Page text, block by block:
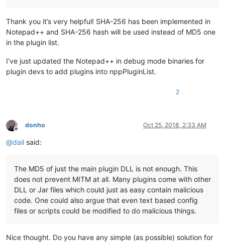
Thank you it’s very helpful! SHA-256 has been implemented in
Notepad++ and SHA-256 hash will be used instead of MD5 one
in the plugin list.
I’ve just updated the Notepad++ in debug mode binaries for
plugin devs to add plugins into nppPluginList.
2
Offline
donho Oct 25, 2018, 2:33 AM
@dail said:
The MD5 of just the main plugin DLL is not enough. This
does not prevent MITM at all. Many plugins come with other
DLL or Jar files which could just as easy contain malicious
code. One could also argue that even text based config
files or scripts could be modified to do malicious things.
Nice thought. Do you have any simple (as possible) solution for